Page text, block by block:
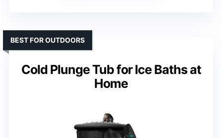
Cold Plunge Tub for Ice Baths at
Home
BEST FOR OUTDOORS